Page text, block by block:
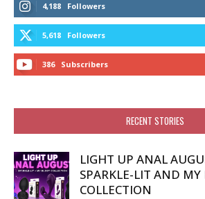
4,188 Followers
5,618 Followers
386 Subscribers
RECENT STORIES
LIGHT UP ANAL
SPARKLE-LIT AND
COLLECTION